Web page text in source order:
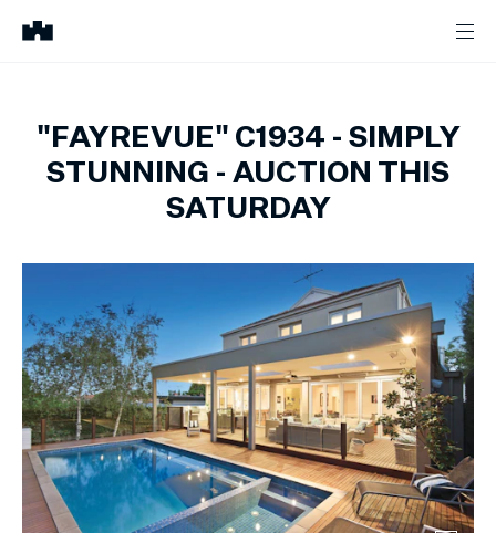
"FAYREVUE" C1934 - SIMPLY
STUNNING - AUCTION THIS
SATURDAY